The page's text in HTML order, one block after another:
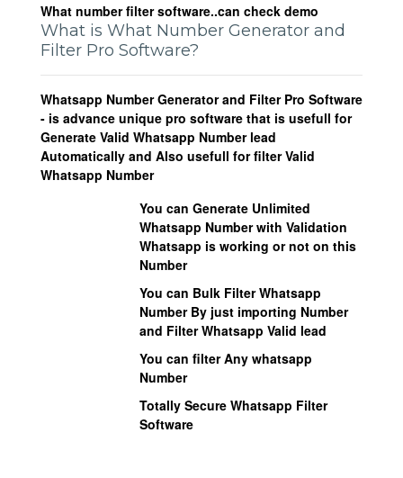
What number filter software..can check demo
What is What Number Generator and
Filter Pro Software?
Whatsapp Number Generator and Filter Pro Software
- is advance unique pro software that is usefull for
Generate Valid Whatsapp Number lead
Automatically and Also usefull for filter Valid
Whatsapp Number
You can Generate Unlimited
Whatsapp Number with Validation
Whatsapp is working or not on this
Number
You can Bulk Filter Whatsapp
Number By just importing Number
and Filter Whatsapp Valid lead
You can filter Any whatsapp
Number
Totally Secure Whatsapp Filter
Software